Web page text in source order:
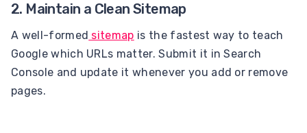
2. Maintain a Clean Sitemap
A well-formed sitemap is the fastest way to teach
Google which URLs matter. Submit it in Search
Console and update it whenever you add or remove
pages.